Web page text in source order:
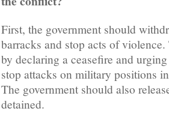
First, the government should
barracks and stop acts of
by declaring a ceasefire and
stop attacks on military positions
The government should also
detained.